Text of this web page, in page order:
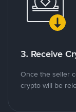
3. Receive
Once the seller
crypto will be